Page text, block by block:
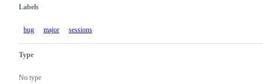
Labels
bug major sessions
Type
No type